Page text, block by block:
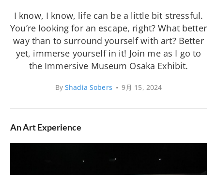
I know, I know, life can be a little bit stressful.
You’re looking for an escape, right? What better
way than to surround yourself with art? Better
yet, immerse yourself in it! Join me as I go to
the Immersive Museum Osaka Exhibit.
ByShadia Sobers • 9月 15, 2024
An Art Experience